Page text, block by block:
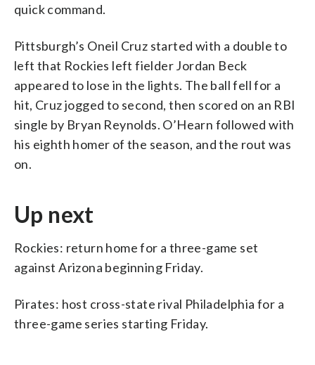
quick command.
Pittsburgh’s Oneil Cruz started with a double to
left that Rockies left fielder Jordan Beck
appeared to lose in the lights. The ball fell for a
hit, Cruz jogged to second, then scored on an RBI
single by Bryan Reynolds. O’Hearn followed with
his eighth homer of the season, and the rout was
on.
Up next
Rockies: return home for a three-game set
against Arizona beginning Friday.
Pirates: host cross-state rival Philadelphia for a
three-game series starting Friday.